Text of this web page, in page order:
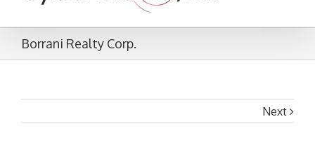
Borrani Realty Corp.
Next